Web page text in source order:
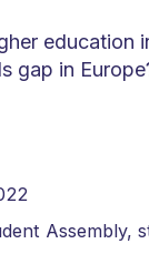
education
gap in
Assembly,